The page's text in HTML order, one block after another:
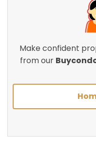
Make confident
from our